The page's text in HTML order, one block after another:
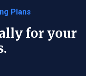
Plans
for your